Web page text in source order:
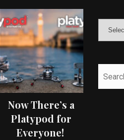
Now There’s a
Platypod for
Everyone!